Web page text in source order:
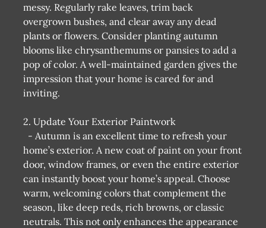
messy. Regularly rake leaves, trim back
overgrown bushes, and clear away any dead
plants or flowers. Consider planting autumn
blooms like chrysanthemums or pansies to add a
pop of color. A well-maintained garden gives the
impression that your home is cared for and
inviting.
2. Update Your Exterior Paintwork
- Autumn is an excellent time to refresh your
home’s exterior. A new coat of paint on your front
door, window frames, or even the entire exterior
can instantly boost your home’s appeal. Choose
warm, welcoming colors that complement the
season, like deep reds, rich browns, or classic
neutrals. This not only enhances the appearance